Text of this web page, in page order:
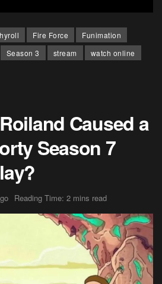
Fire Force
Funimation
Season 3 stream watch online
Caused a
Season 7
Reading Time: 2 mins read